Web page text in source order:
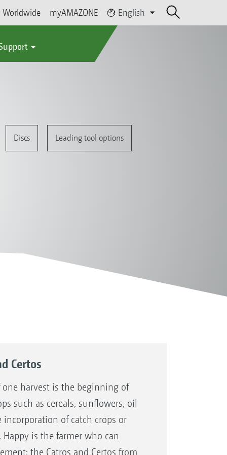
Worldwide myAMAZONE English
Discs Leading tool options
Certos
one harvest is the beginning of
such as cereals, sunflowers, oil
incorporation of catch crops or
is the farmer who can
the Catros and Certos from